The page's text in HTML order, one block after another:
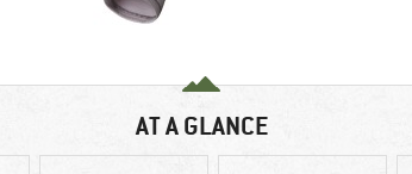
AT A GLANCE